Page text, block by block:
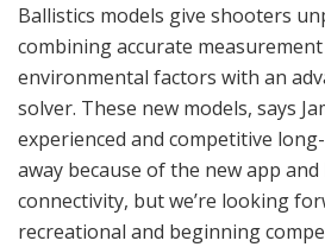
Ballistics models give shooters
combining accurate
environmental factors with an
solver. These new models, says
experienced and competitive
away because of the new app
connectivity, but we’re looking
recreational and beginning